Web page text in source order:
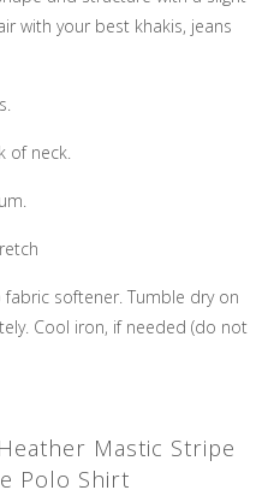
with your best khakis, jeans
of neck.
softener. Tumble dry on
Cool iron, if needed (do not
Mastic Stripe
Polo Shirt